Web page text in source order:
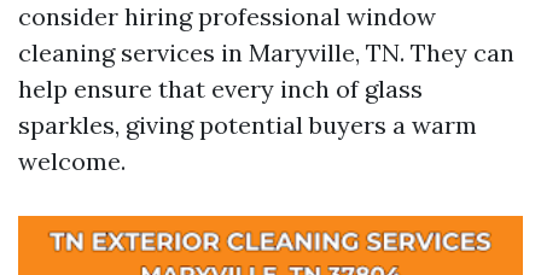
consider hiring professional window
cleaning services in Maryville, TN. They can
help ensure that every inch of glass
sparkles, giving potential buyers a warm
welcome.